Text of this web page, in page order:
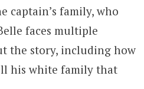
captain’s family, who
faces multiple
the story, including how
his white family that